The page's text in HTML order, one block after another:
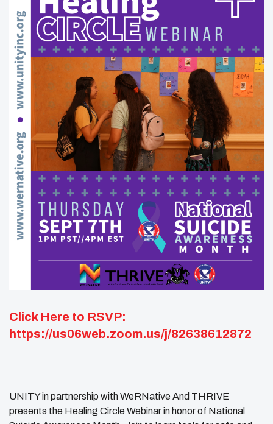
Click Here to RSVP:
https://us06web.zoom.us/j/82638612872
UNITY in partnership with WeRNative And THRIVE
presents the Healing Circle Webinar in honor of National